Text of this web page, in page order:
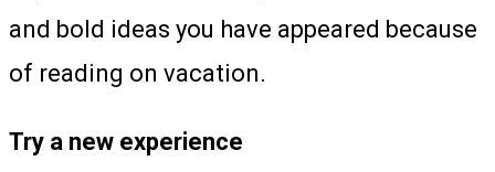
and bold ideas you have appeared because
of reading on vacation.
Try a new experience